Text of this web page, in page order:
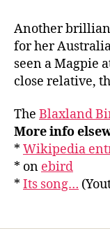
Another
for her
seen a Magpie
close relative,
The Blaxland
More info
* Wikipedia
* on ebird
* Its song…